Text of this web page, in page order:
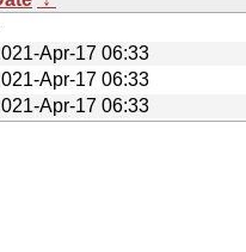
Apr-17 06:33
Apr-17 06:33
Apr-17 06:33